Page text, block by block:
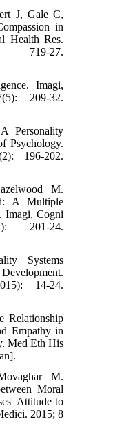
J, Gale C,
in
Health Res.
27.
Imagi,
209-32.
Psychology.
196-202.
M.
A Multiple
Imagi, Cogni
201-24.
Systems
14-24.
Relationship
Empathy in
Med Eth His
M.
Moral
Attitude to
2015; 8